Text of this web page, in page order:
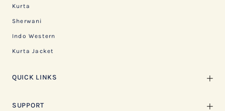
Kurta
Sherwani
Indo Western
Kurta Jacket
QUICK LINKS
SUPPORT